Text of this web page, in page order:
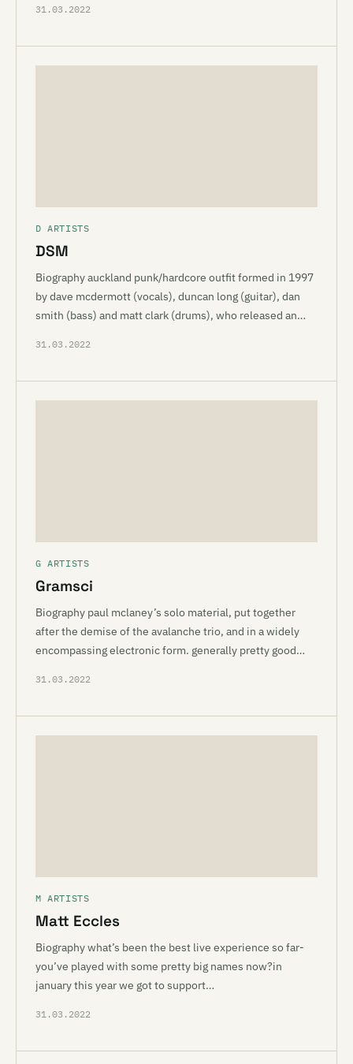
31.03.2022
D ARTISTS
DSM
Biography auckland punk/hardcore outfit formed in 1997
by dave mcdermott (vocals), duncan long (guitar), dan
smith (bass) and matt clark (drums), who released an…
31.03.2022
G ARTISTS
Gramsci
Biography paul mclaney’s solo material, put together
after the demise of the avalanche trio, and in a widely
encompassing electronic form. generally pretty good…
31.03.2022
M ARTISTS
Matt Eccles
Biography what’s been the best live experience so far-
you’ve played with some pretty big names now?in
january this year we got to support…
31.03.2022